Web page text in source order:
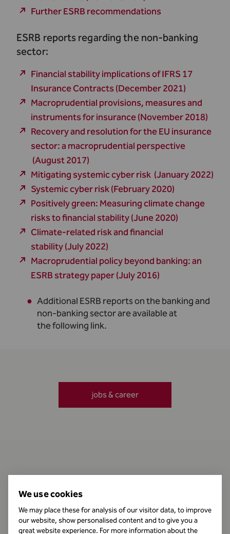
Further ESRB recommendations
ESRB reports regarding the non-banking
sector:
Financial stability implications of IFRS 17
Insurance Contracts (December 2021)
Macroprudential provisions, measures and
instruments for insurance (November 2018)
Recovery and resolution for the EU insurance
sector: a macroprudential perspective
(August 2017)
Mitigating systemic cyber risk (January 2022)
Systemic cyber risk (February 2020)
Positively green: Measuring climate change
risks to financial stability (June 2020)
Climate-related risk and financial
stability (July 2022)
Macroprudential policy beyond banking: an
ESRB strategy paper (July 2016)
Additional ESRB reports on the banking and
non-banking sector are available at
thefollowing link.
Business Hours
jobs & career
We use cookies
We may place these for analysis of our visitor data, to improve
our website, show personalised content and to give you a
great website experience. For more information about the